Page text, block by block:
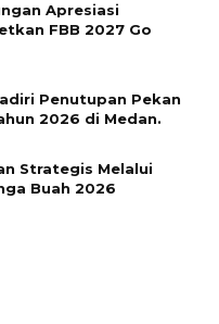
Apresiasi
FBB 2027 Go
Penutupan Pekan
2026 di Medan.
Strategis Melalui
Buah 2026